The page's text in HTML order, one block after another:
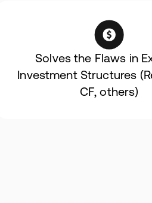
Solves the Flaws in
Investment Structures
CF, others)